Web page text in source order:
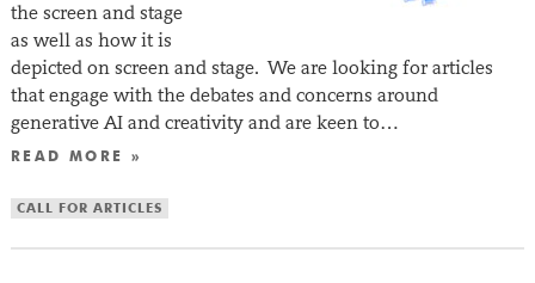
the screen and stage
as well as how it is
depicted on screen and stage. We are looking for articles
that engage with the debates and concerns around
generative AI and creativity and are keen to…
READ MORE »
CALL FOR ARTICLES